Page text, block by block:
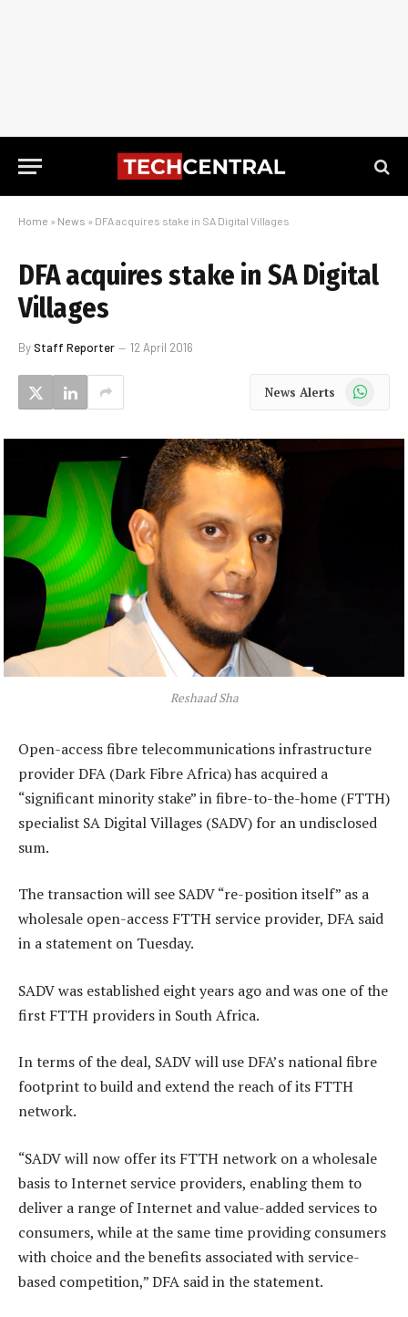
Home » News » DFA acquires stake in SA Digital Villages
DFA acquires stake in SA Digital
Villages
ByStaff Reporter 12 April 2016
News Alerts WhatsApp
Reshaad Sha
Open-access fibre telecommunications infrastructure
provider DFA (Dark Fibre Africa) has acquired a
“significant minority stake” in fibre-to-the-home (FTTH)
specialist SA Digital Villages (SADV) for an undisclosed
sum.
The transaction will see SADV “re-position itself” as a
wholesale open-access FTTH service provider, DFA said
in a statement on Tuesday.
SADV was established eight years ago and was one of the
first FTTH providers in South Africa.
In terms of the deal, SADV will use DFA’s national fibre
footprint to build and extend the reach of its FTTH
network.
“SADV will now offer its FTTH network on a wholesale
basis to Internet service providers, enabling them to
deliver a range of Internet and value-added services to
consumers, while at the same time providing consumers
with choice and the benefits associated with service-
based competition,” DFA said in the statement.